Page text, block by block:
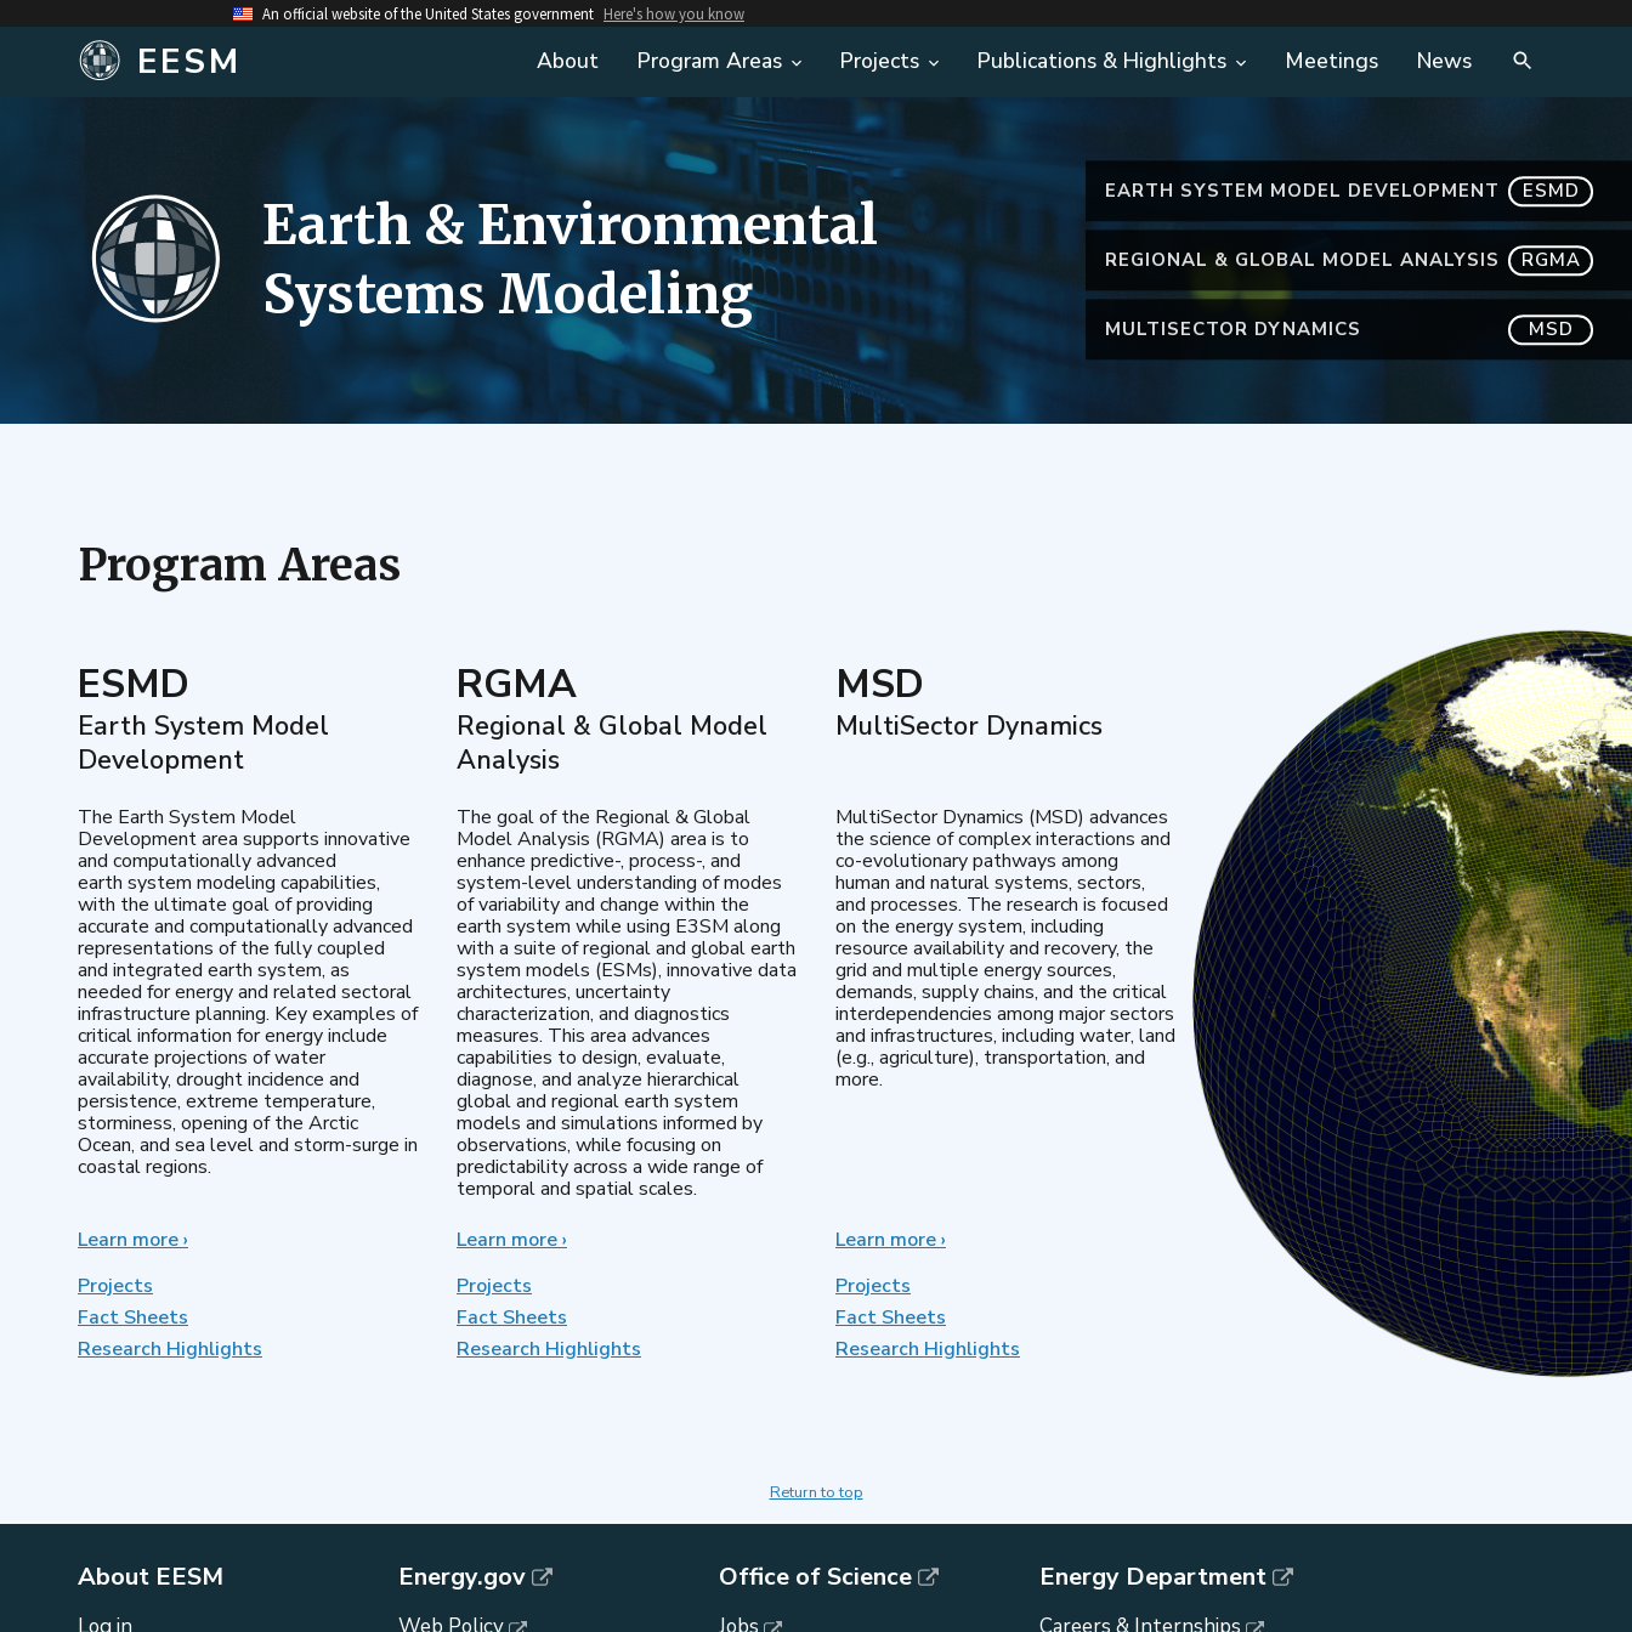
An official website of the United States government Here's how you know
EESM About Program Areas Projects Publications & Highlights Meetings News
EARTH SYSTEM MODEL DEVELOPMENT ESMD
REGIONAL & GLOBAL MODEL ANALYSIS RGMA
MULTISECTOR DYNAMICS MSD
Earth & Environmental
Systems Modeling
Program Areas
ESMD
Earth System Model
Development
The Earth System Model
Development area supports innovative
and computationally advanced
earth system modeling capabilities,
with the ultimate goal of providing
accurate and computationally advanced
representations of the fully coupled
and integrated earth system, as
needed for energy and related sectoral
infrastructure planning. Key examples of
critical information for energy include
accurate projections of water
availability, drought incidence and
persistence, extreme temperature,
storminess, opening of the Arctic
Ocean, and sea level and storm-surge in
coastal regions.
Learn moreabout
Development
›
Projects
Fact Sheets
Research Highlights
RGMA
Regional & Global Model
Analysis
The goal of the Regional & Global
Model Analysis (RGMA) area is to
enhance predictive-, process-, and
system-level understanding of modes
of variability and change within the
earth system while using E3SM along
with a suite of regional and global earth
system models (ESMs), innovative data
architectures, uncertainty
characterization, and diagnostics
measures. This area advances
capabilities to design, evaluate,
diagnose, and analyze hierarchical
global and regional earth system
models and simulations informed by
observations, while focusing on
predictability across a wide range of
temporal and spatial scales.
Learn moreabout
Model
Analysis
›
Projects
Fact Sheets
Research Highlights
MSD
MultiSector Dynamics
MultiSector Dynamics (MSD) advances
the science of complex interactions and
co-evolutionary pathways among
human and natural systems, sectors,
and processes. The research is focused
on the energy system, including
resource availability and recovery, the
grid and multiple energy sources,
demands, supply chains, and the critical
interdependencies among major sectors
and infrastructures, including water, land
(e.g., agriculture), transportation, and
more.
Learn moreabout
›
Projects
Fact Sheets
Research Highlights
Return to top
About EESM
Log in
Energy.gov
Web Policy
Office of Science
Jobs
Energy Department
Careers & Internships